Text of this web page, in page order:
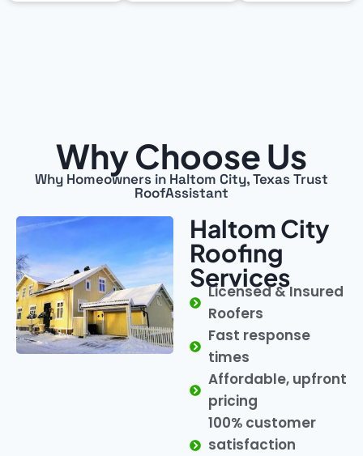
Why Choose Us
Why Homeowners in Haltom City, Texas Trust
RoofAssistant
Haltom City
Roofing
Services
Licensed & Insured
Roofers
Fast response
times
Affordable, upfront
pricing
100% customer
satisfaction